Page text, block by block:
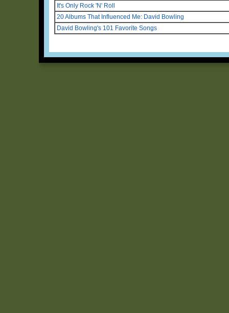
It's Only Rock 'N' Roll
20 Albums That Influenced Me: David Bowling
David Bowling's 101 Favorite Songs